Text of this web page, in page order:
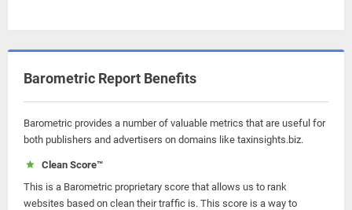
Barometric Report Benefits
Barometric provides a number of valuable metrics that are useful for
both publishers and advertisers on domains like taxinsights.biz.
Clean Score™
This is a Barometric proprietary score that allows us to rank
websites based on clean their traffic is. This score is a way to